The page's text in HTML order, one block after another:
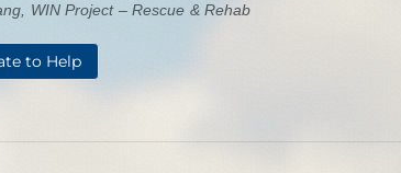
WIN Project – Rescue & Rehab
to Help